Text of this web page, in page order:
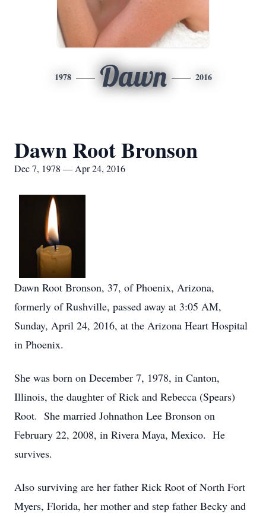
1978 Dawn 2016
Dawn Root Bronson
Dec 7, 1978 — Apr 24, 2016
Dawn Root Bronson, 37, of Phoenix, Arizona,
formerly of Rushville, passed away at 3:05 AM,
Sunday, April 24, 2016, at the Arizona Heart Hospital
in Phoenix.
She was born on December 7, 1978, in Canton,
Illinois, the daughter of Rick and Rebecca (Spears)
Root. She married Johnathon Lee Bronson on
February 22, 2008, in Rivera Maya, Mexico. He
survives.
Also surviving are her father Rick Root of North Fort
Myers, Florida, her mother and step father Becky and